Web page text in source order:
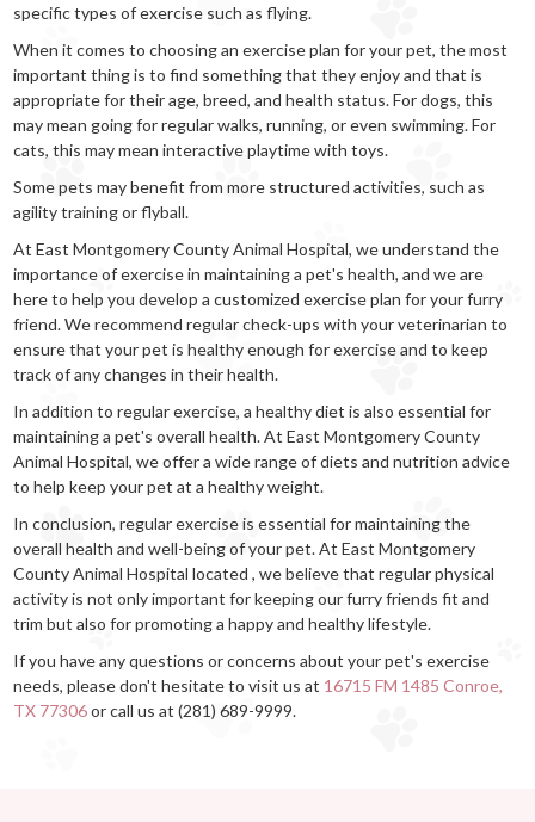
specific types of exercise such as flying.
When it comes to choosing an exercise plan for your pet, the most
important thing is to find something that they enjoy and that is
appropriate for their age, breed, and health status. For dogs, this
may mean going for regular walks, running, or even swimming. For
cats, this may mean interactive playtime with toys.
Some pets may benefit from more structured activities, such as
agility training or flyball.
At East Montgomery County Animal Hospital, we understand the
importance of exercise in maintaining a pet's health, and we are
here to help you develop a customized exercise plan for your furry
friend. We recommend regular check-ups with your veterinarian to
ensure that your pet is healthy enough for exercise and to keep
track of any changes in their health.
In addition to regular exercise, a healthy diet is also essential for
maintaining a pet's overall health. At East Montgomery County
Animal Hospital, we offer a wide range of diets and nutrition advice
to help keep your pet at a healthy weight.
In conclusion, regular exercise is essential for maintaining the
overall health and well-being of your pet. At East Montgomery
County Animal Hospital located , we believe that regular physical
activity is not only important for keeping our furry friends fit and
trim but also for promoting a happy and healthy lifestyle.
If you have any questions or concerns about your pet's exercise
needs, please don't hesitate to visit us at 16715 FM 1485 Conroe,
TX 77306or call us at (281) 689-9999.